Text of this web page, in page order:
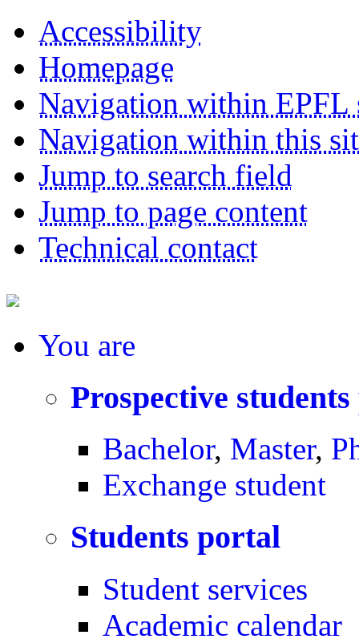
Accessibility
Homepage
Navigation within EPFL
Navigation within this
Jump to search field
Jump to page content
Technical contact
You are
Prospective
Bachelor, Master,
Exchange student
Students portal
Student services
Academic calendar